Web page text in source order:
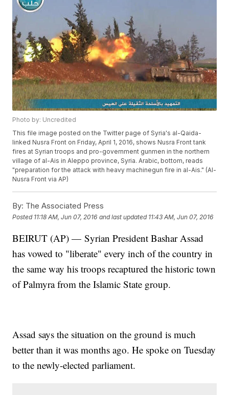
Photo by: Uncredited
This file image posted on the Twitter page of Syria's al-Qaida-
linked Nusra Front on Friday, April 1, 2016, shows Nusra Front tank
fires at Syrian troops and pro-government gunmen in the northern
village of al-Ais in Aleppo province, Syria. Arabic, bottom, reads
"preparation for the attack with heavy machinegun fire in al-Ais." (Al-
Nusra Front via AP)
By: The Associated Press
Posted 11:18 AM, Jun 07, 2016 and last updated 11:43 AM, Jun 07, 2016
BEIRUT (AP) — Syrian President Bashar Assad
has vowed to "liberate" every inch of the country in
the same way his troops recaptured the historic town
of Palmyra from the Islamic State group.
Assad says the situation on the ground is much
better than it was months ago. He spoke on Tuesday
to the newly-elected parliament.